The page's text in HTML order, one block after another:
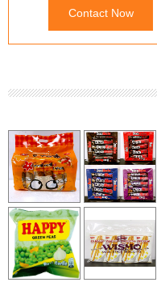
Contact Now